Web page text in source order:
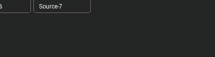
Source-7